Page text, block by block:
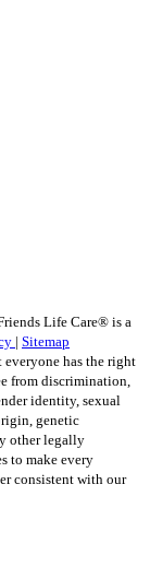
Life Care® is a
| Sitemap
has the right
from discrimination,
identity, sexual
genetic
other legally
to make every
consistent with our